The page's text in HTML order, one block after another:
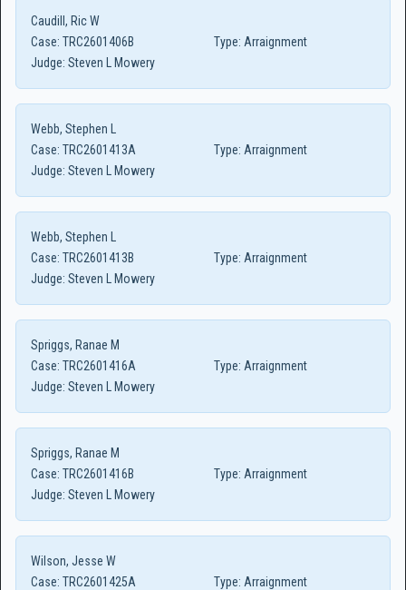
Caudill, Ric W
Case: TRC2601406B Type: Arraignment
Judge: Steven L Mowery
Webb, Stephen L
Case: TRC2601413A Type: Arraignment
Judge: Steven L Mowery
Webb, Stephen L
Case: TRC2601413B Type: Arraignment
Judge: Steven L Mowery
Spriggs, Ranae M
Case: TRC2601416A Type: Arraignment
Judge: Steven L Mowery
Spriggs, Ranae M
Case: TRC2601416B Type: Arraignment
Judge: Steven L Mowery
Wilson, Jesse W
Case: TRC2601425A Type: Arraignment